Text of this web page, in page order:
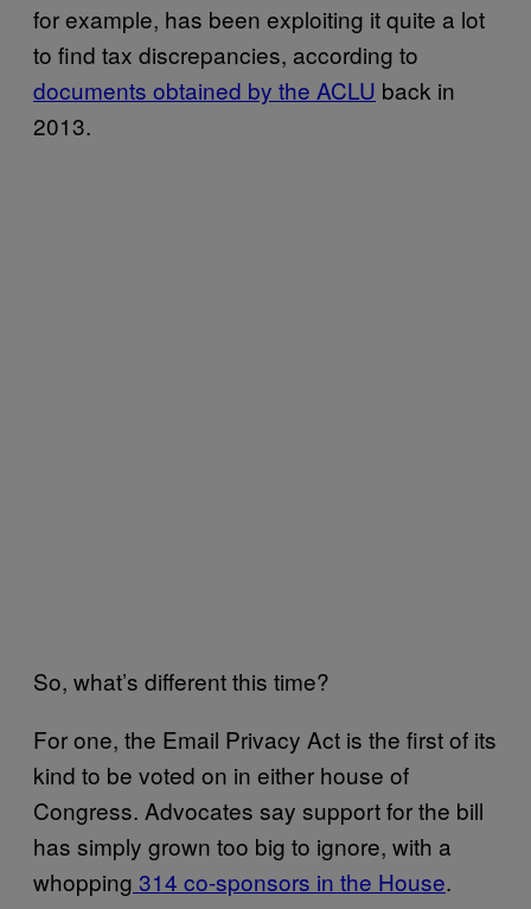
for example, has been exploiting it quite a lot
to find tax discrepancies, according to
documents obtained by the ACLU back in
2013.
So, what’s different this time?
For one, the Email Privacy Act is the first of its
kind to be voted on in either house of
Congress. Advocates say support for the bill
has simply grown too big to ignore, with a
whopping 314 co-sponsors in the House.